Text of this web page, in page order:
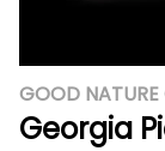
GOOD
Georgia